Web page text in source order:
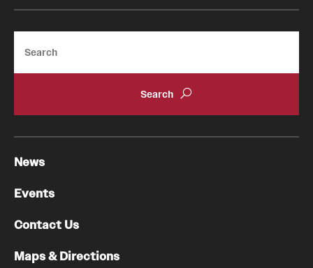
News
Events
Contact Us
Maps & Directions